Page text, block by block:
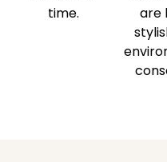
time.
are